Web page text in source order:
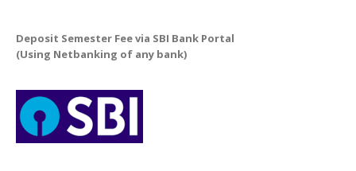
Deposit Semester Fee via SBI Bank Portal
(Using Netbanking of any bank)